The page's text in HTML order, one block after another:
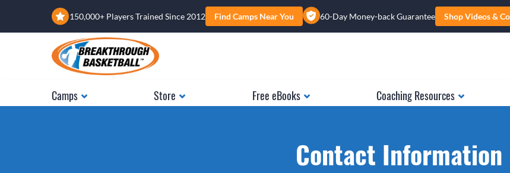
150,000+ Players Trained Since 2012 Find Camps Near You 60-Day Money-back Guarantee Shop Videos &
Camps Store Free eBooks Coaching Resources
Contact Information